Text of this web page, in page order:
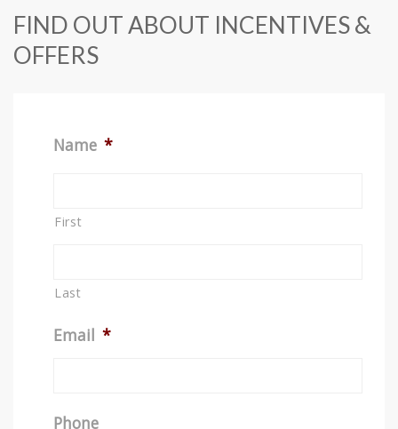
FIND OUT ABOUT INCENTIVES &
OFFERS
Name *
First
Last
Email *
Phone